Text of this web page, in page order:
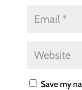
Save my